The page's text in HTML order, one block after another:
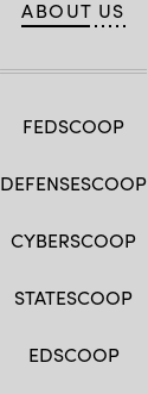
ABOUT US
FEDSCOOP
DEFENSESCOOP
CYBERSCOOP
STATESCOOP
EDSCOOP